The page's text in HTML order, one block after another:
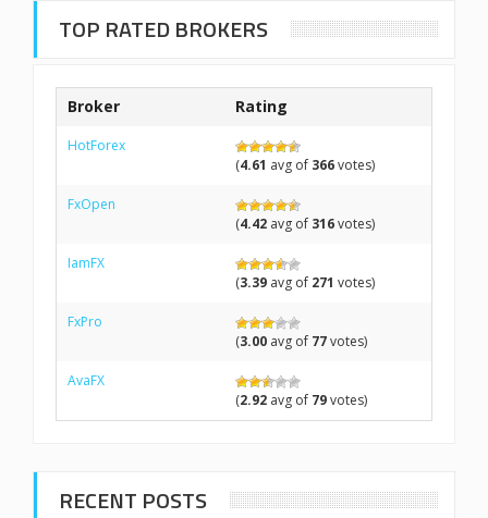
TOP RATED BROKERS
Broker Rating
HotForex
(4.61 avg of 366votes)
FxOpen
(4.42 avg of 316votes)
IamFX
(3.39 avg of 271 votes)
FxPro
(3.00 avg of 77votes)
AvaFX
(2.92 avg of 79votes)
RECENT POSTS